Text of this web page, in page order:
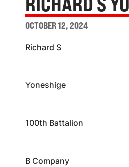
OCTOBER 12, 2024
Richard S
Yoneshige
100th Battalion
B Company